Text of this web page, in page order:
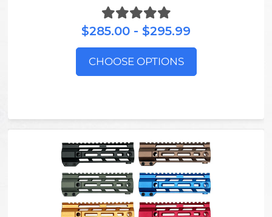
$285.00 - $295.99
CHOOSE OPTIONS